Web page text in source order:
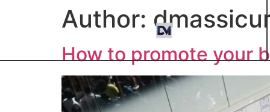
Author:
How to promote your